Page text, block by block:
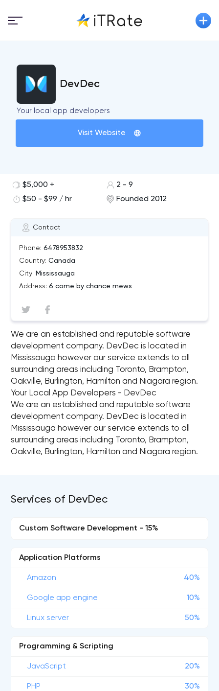
DevDec
Your local app developers
Visit Website
Contact
Phone: 6478953832
Country: Canada
City: Mississauga
Address: 6 come by chance mews
$5,000 +
2 - 9
$50 - $99 / hr
Founded 2012
We are an established and reputable software
development company. DevDec is located in
Mississauga however our service extends to all
surrounding areas including Toronto, Brampton,
Oakville, Burlington, Hamilton and Niagara region.
Your Local App Developers - DevDec
We are an established and reputable software
development company. DevDec is located in
Mississauga however our service extends to all
surrounding areas including Toronto, Brampton,
Oakville, Burlington, Hamilton and Niagara region.
Services of DevDec
Custom Software Development - 15%
Application Platforms
Amazon 40%
Google app engine 10%
Linux server 50%
Programming & Scripting
JavaScript 20%
PHP 30%